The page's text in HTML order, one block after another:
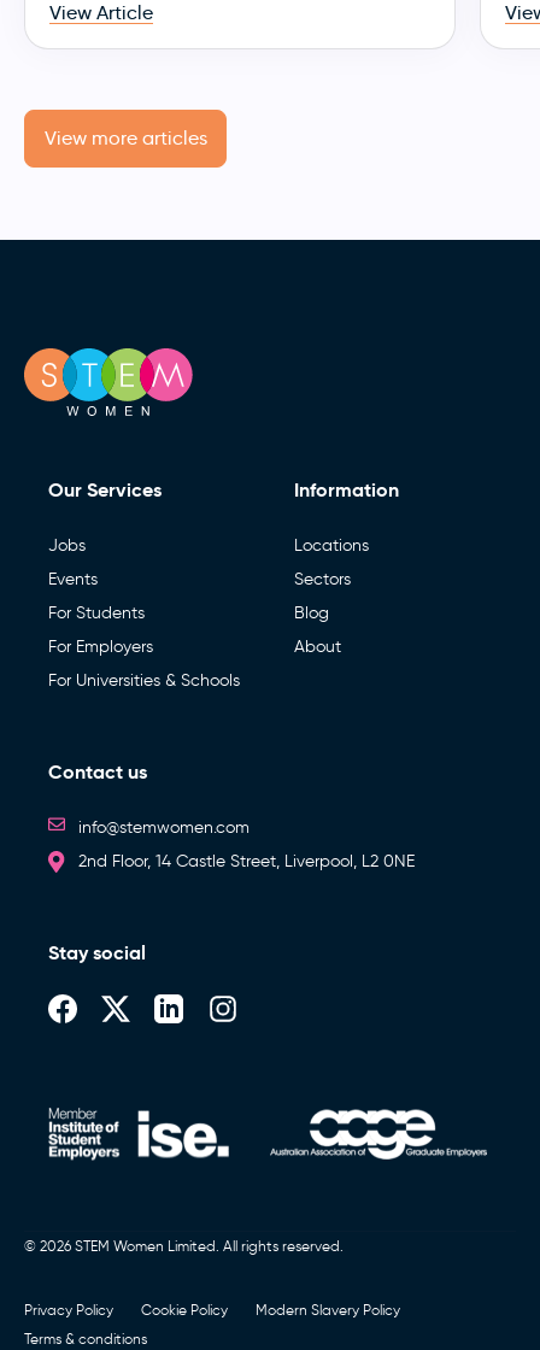
View Article
View more articles
Our Services
Jobs
Events
For Students
For Employers
For Universities & Schools
Information
Locations
Sectors
Blog
About
Contact us
info@stemwomen.com
2nd Floor, 14 Castle Street, Liverpool, L2 0NE
Stay social
© 2026 STEM Women Limited. All rights reserved.
Privacy Policy Cookie Policy
Modern Slavery Policy
Terms & conditions